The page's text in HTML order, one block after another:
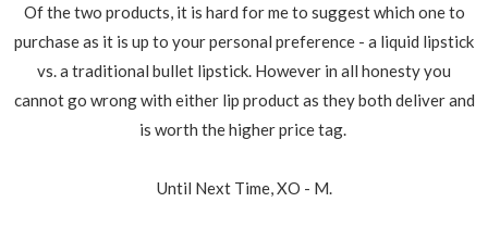
Of the two products, it is hard for me to suggest which one to
purchase as it is up to your personal preference - a liquid lipstick
vs. a traditional bullet lipstick. However in all honesty you
cannot go wrong with either lip product as they both deliver and
is worth the higher price tag.
Until Next Time, XO - M.